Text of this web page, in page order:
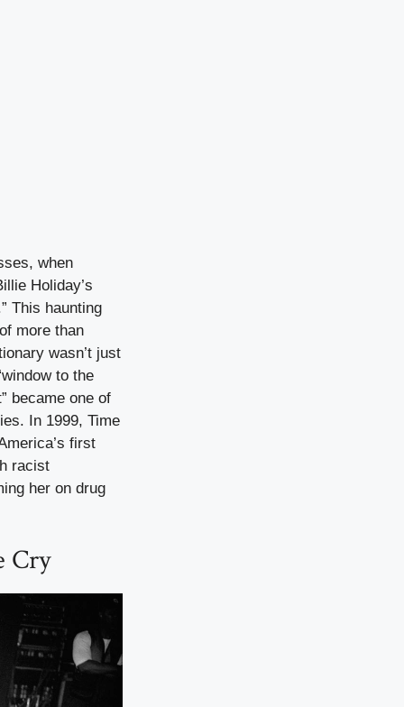
when
Holiday’s
This haunting
more than
wasn’t just
to the
became one of
In 1999, Time
first
racist
her on drug
Cry